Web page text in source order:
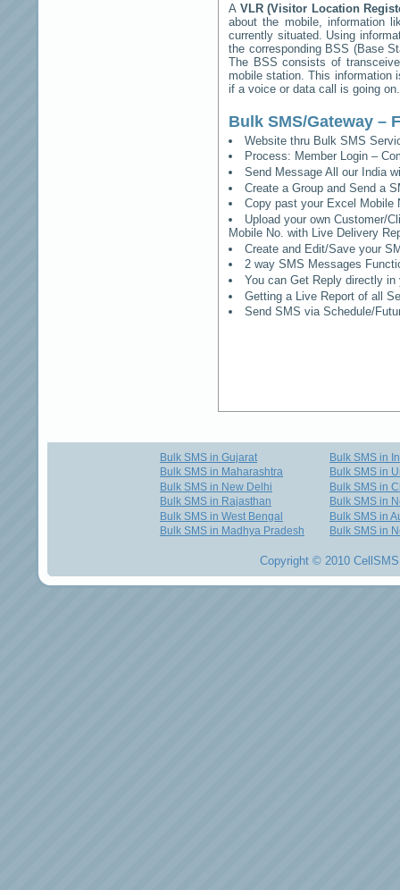
A VLR (Visitor Location
about the mobile, information
currently situated. Using
the corresponding BSS (Base
The BSS consists of
mobile station. This information
if a voice or data call is going on.
Bulk SMS/Gateway –
Website thru Bulk SMS
Process: Member Login –
Send Message All our India
Create a Group and Send a
Copy past your Excel Mobile
Upload your own Customer/
Mobile No. with Live Delivery
Create and Edit/Save your
2 way SMS Messages
You can Get Reply directly
Getting a Live Report of all
Send SMS via Schedule/
Bulk SMS in Gujarat
Bulk SMS in Maharashtra
Bulk SMS in New Delhi
Bulk SMS in Rajasthan
Bulk SMS in West Bengal
Bulk SMS in Madhya Pradesh
Bulk SMS in
Bulk SMS in
Bulk SMS in
Bulk SMS in
Bulk SMS in
Bulk SMS in
Copyright © 2010